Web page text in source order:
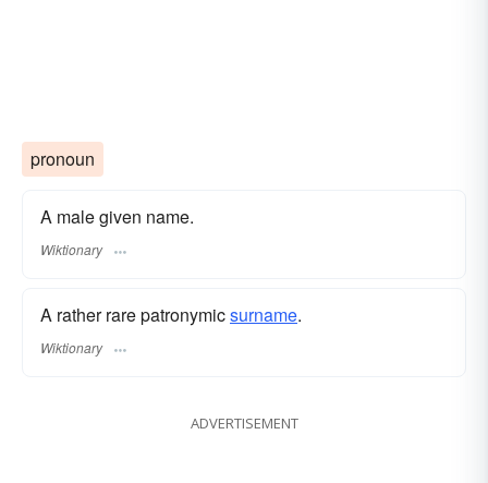
pronoun
A male given name.
Wiktionary
A rather rare patronymicsurname​.
Wiktionary
ADVERTISEMENT